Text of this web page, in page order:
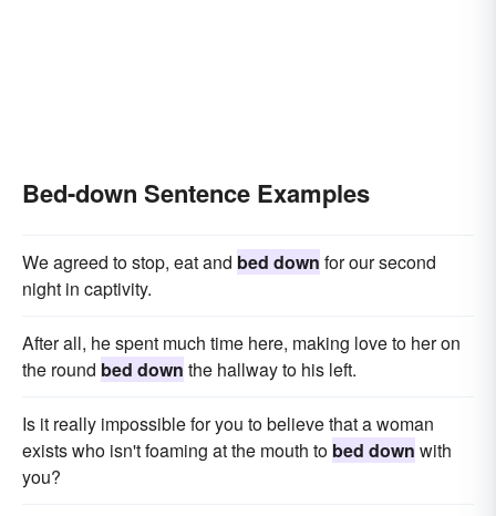
Bed-down Sentence Examples
We agreed to stop, eat and bed down for our second
night in captivity.
After all, he spent much time here, making love to her on
the round bed down the hallway to his left.
Is it really impossible for you to believe that a woman
exists who isn't foaming at the mouth to bed down with
you?